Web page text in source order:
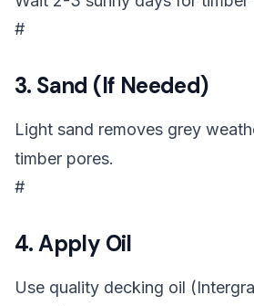
#
3. Sand (If Needed)
Light sand removes grey
timber pores.
#
4. Apply Oil
Use quality decking oil